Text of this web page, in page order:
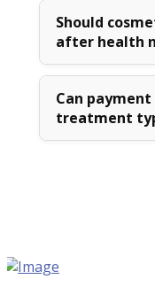
Should
after health
Can
treatment